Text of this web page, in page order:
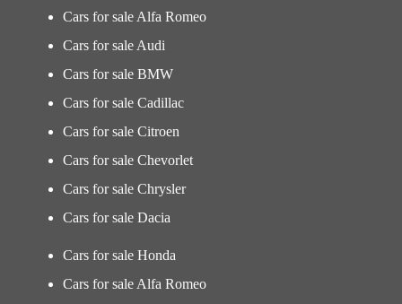
Cars for sale Alfa Romeo
Cars for sale Audi
Cars for sale BMW
Cars for sale Cadillac
Cars for sale Citroen
Cars for sale Chevorlet
Cars for sale Chrysler
Cars for sale Dacia
Cars for sale Honda
Cars for sale Alfa Romeo